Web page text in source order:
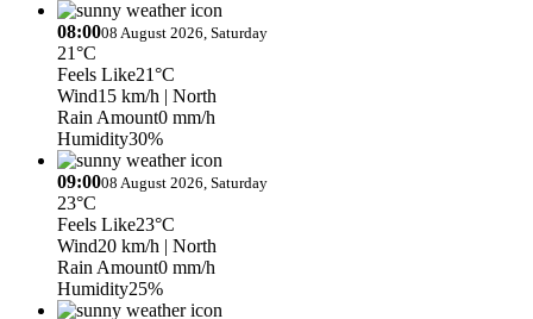
08:0008 August 2026, Saturday
21°C
Feels Like21°C
Wind15 km/h | North
Rain Amount0 mm/h
Humidity30%
09:0008 August 2026, Saturday
23°C
Feels Like23°C
Wind20 km/h | North
Rain Amount0 mm/h
Humidity25%